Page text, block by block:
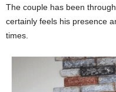
The couple has been
certainly feels his presence
times.